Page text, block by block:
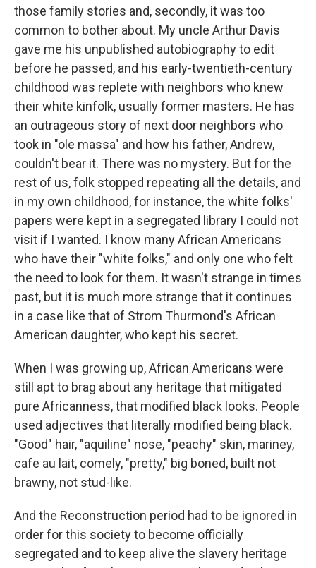
those family stories and, secondly, it was too
common to bother about. My uncle Arthur Davis
gave me his unpublished autobiography to edit
before he passed, and his early-twentieth-century
childhood was replete with neighbors who knew
their white kinfolk, usually former masters. He has
an outrageous story of next door neighbors who
took in "ole massa" and how his father, Andrew,
couldn't bear it. There was no mystery. But for the
rest of us, folk stopped repeating all the details, and
in my own childhood, for instance, the white folks'
papers were kept in a segregated library I could not
visit if I wanted. I know many African Americans
who have their "white folks," and only one who felt
the need to look for them. It wasn't strange in times
past, but it is much more strange that it continues
in a case like that of Strom Thurmond's African
American daughter, who kept his secret.
When I was growing up, African Americans were
still apt to brag about any heritage that mitigated
pure Africanness, that modified black looks. People
used adjectives that literally modified being black.
"Good" hair, "aquiline" nose, "peachy" skin, mariney,
cafe au lait, comely, "pretty," big boned, built not
brawny, not stud-like.
And the Reconstruction period had to be ignored in
order for this society to become officially
segregated and to keep alive the slavery heritage